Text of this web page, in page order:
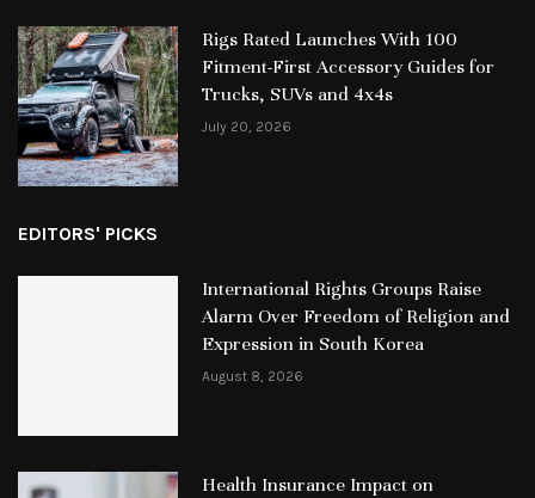
Rigs Rated Launches With 100
Fitment-First Accessory Guides for
Trucks, SUVs and 4x4s
July 20, 2026
EDITORS' PICKS
International Rights Groups Raise
Alarm Over Freedom of Religion and
Expression in South Korea
August 8, 2026
Health Insurance Impact on